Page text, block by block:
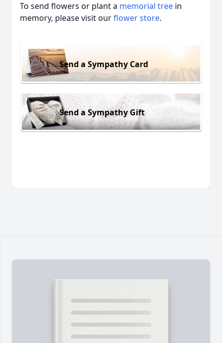
To send flowers or plant a memorial tree in
memory, please visit ourflower store.
Send a Sympathy Card
Send a Sympathy Gift